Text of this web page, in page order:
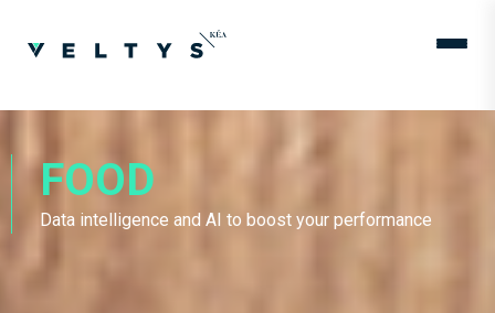
FOOD
Data intelligence and AI to boost your performance